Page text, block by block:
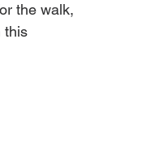
the walk,
this